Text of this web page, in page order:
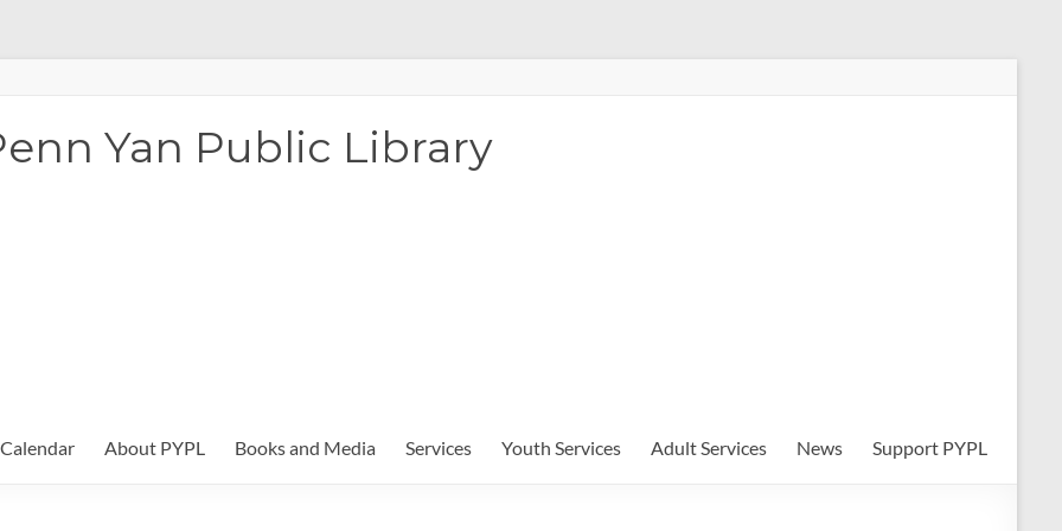
Yan Public Library
Calendar About PYPL Books and Media Services Youth Services Adult Services News Support PYPL